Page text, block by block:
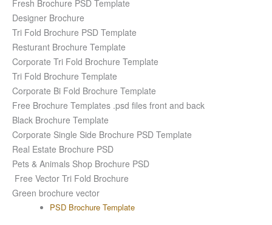
Fresh Brochure PSD Template
Designer Brochure
Tri Fold Brochure PSD Template
Resturant Brochure Template
Corporate Tri Fold Brochure Template
Tri Fold Brochure Template
Corporate Bi Fold Brochure Template
Free Brochure Templates .psd files front and back
Black Brochure Template
Corporate Single Side Brochure PSD Template
Real Estate Brochure PSD
Pets & Animals Shop Brochure PSD
Free Vector Tri Fold Brochure
Green brochure vector
PSD Brochure Template